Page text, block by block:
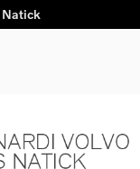
Cars
Natick